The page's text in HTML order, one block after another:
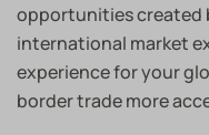
opportunities created
international market
experience for your
border trade more